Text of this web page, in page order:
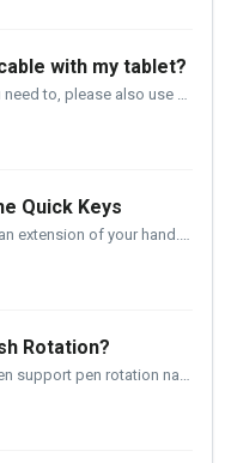
with my tablet?
We suggest that you do not. If you need to, please also use a powered hub in conjunction with the USB extender, and do not exceed 1m (3.28ft) for the length...
Quick Keys
The Quick Keys is designed to be an extension of your hand. You can change the orientation of the Quick Keys quickly to meet your workflow needs. Pleas...
Rotation?
Neither the 3-Button nor the Thin Pen support pen rotation natively. There is good news - If you are an Adobe PS user and you are using a brush th...